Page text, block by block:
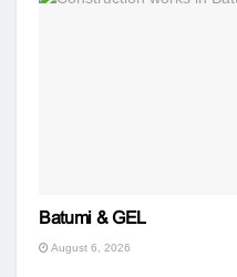
Batumi & GEL
August 6, 2026